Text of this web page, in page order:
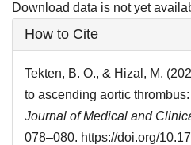
Download data is not yet
Article
Details
How to Cite
Tekten, B. O., & Hizal, M.
to ascending aortic
Journal of Medical and
078–080. https://doi.org/